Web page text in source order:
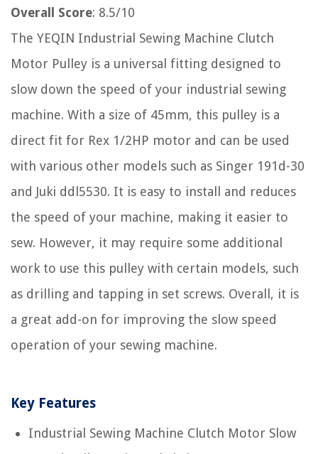
Overall Score: 8.5/10
The YEQIN Industrial Sewing Machine Clutch
Motor Pulley is a universal fitting designed to
slow down the speed of your industrial sewing
machine. With a size of 45mm, this pulley is a
direct fit for Rex 1/2HP motor and can be used
with various other models such as Singer 191d-30
and Juki ddl5530. It is easy to install and reduces
the speed of your machine, making it easier to
sew. However, it may require some additional
work to use this pulley with certain models, such
as drilling and tapping in set screws. Overall, it is
a great add-on for improving the slow speed
operation of your sewing machine.
Key Features
Industrial Sewing Machine Clutch Motor Slow